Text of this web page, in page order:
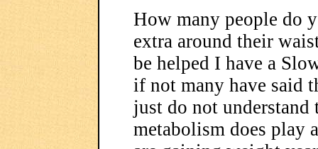
How many people do
extra around their
be helped I have a
if not many have said
just do not
metabolism does play